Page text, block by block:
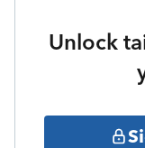
Unlock